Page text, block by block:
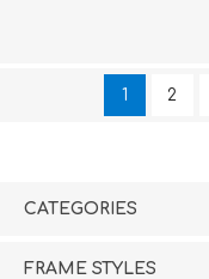
1 2
CATEGORIES
FRAME STYLES